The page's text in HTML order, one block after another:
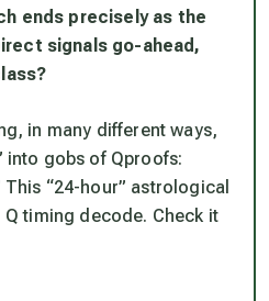
ends precisely as the
signals go-ahead,
in many different ways,
into gobs of Qproofs:
“24-hour” astrological
timing decode. Check it